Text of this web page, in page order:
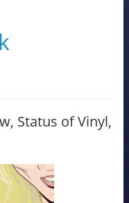
Status of Vinyl,